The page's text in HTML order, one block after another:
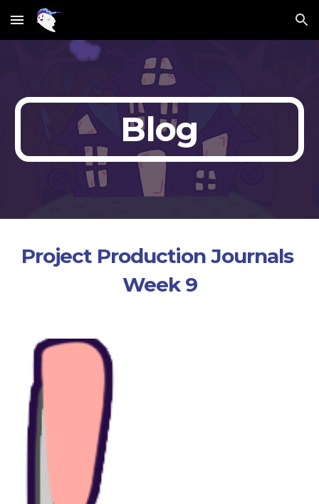
Skip to main content Skip to navigation
Blog
Project Production Journals
Week 9